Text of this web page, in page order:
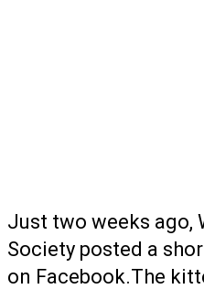
Just two weeks ago,
Society posted a
on Facebook.The